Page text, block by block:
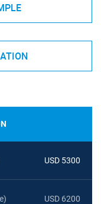
USD 5300
USD 6200